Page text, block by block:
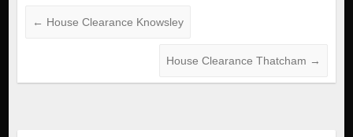
← House Clearance Knowsley
House Clearance Thatcham →